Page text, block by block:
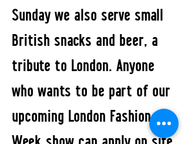
Sunday we also serve small
British snacks and beer, a
tribute to London. Anyone
who wants to be part of our
upcoming London Fashion